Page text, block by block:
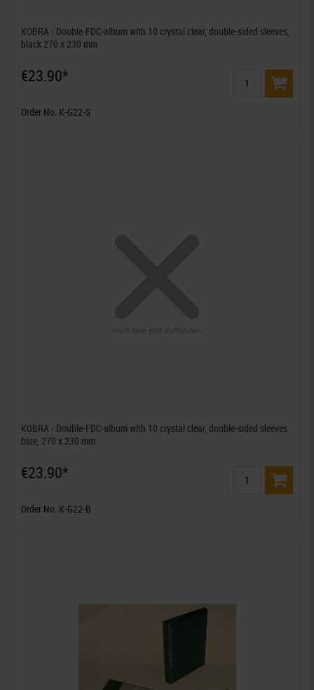
KOBRA - Double-FDC-album with 10 crystal clear, double-sided sleeves,
black 270 x 230 mm
€23.90*
Order No. K-G22-S
KOBRA - Double-FDC-album with 10 crystal clear, double-sided sleeves,
blue, 270 x 230 mm
€23.90*
Order No. K-G22-B